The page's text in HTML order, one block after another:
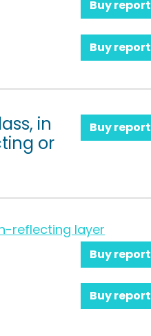
Buy report
Buy report
in
or
Buy report
reflecting layer
Buy report
Buy report